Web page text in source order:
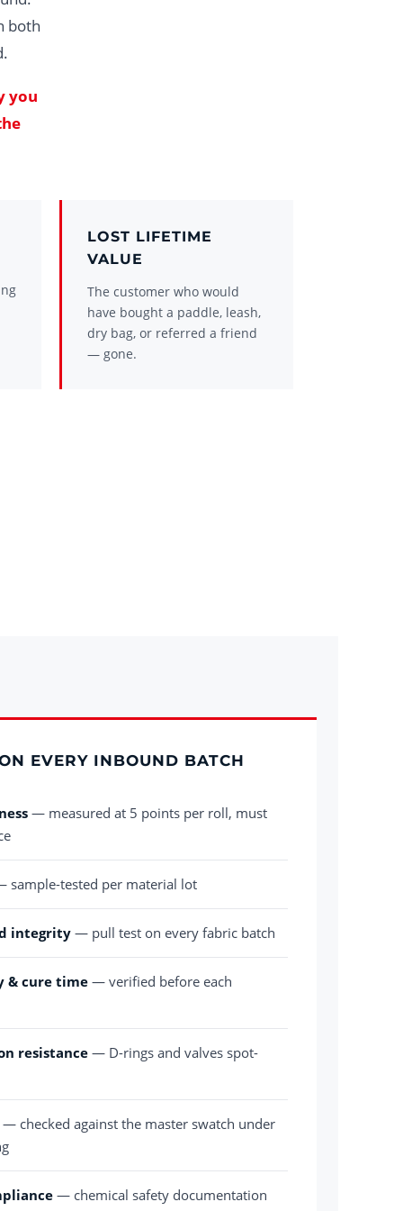
both
you
LOST LIFETIME
VALUE
The customer who would
have bought a paddle, leash,
dry bag, or referred a friend
— gone.
EVERY INBOUND BATCH
— measured at 5 points per roll, must
sample-tested per material lot
integrity — pull test on every fabric batch
& cure time — verified before each
resistance — D-rings and valves spot-
— checked against the master swatch under
— chemical safety documentation